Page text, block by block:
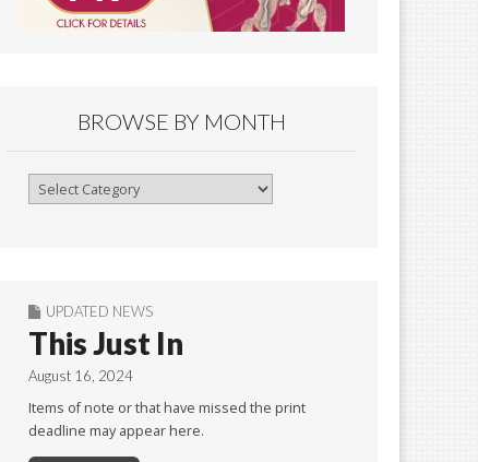
BROWSE BY MONTH
Browse
UPDATED NEWS
This Just In
August 16, 2024
Items of note or that have missed the print
deadline may appear here.